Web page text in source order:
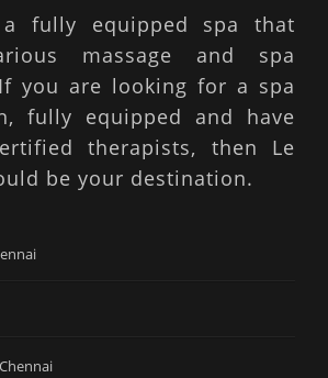
fully equipped spa that
massage and spa
you are looking for a spa
fully equipped and have
therapists, then Le
be your destination.